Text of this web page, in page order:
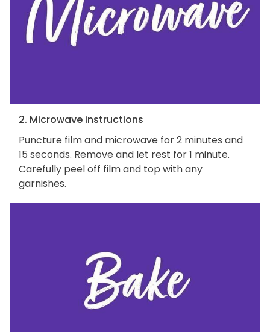
2. Microwave instructions
Puncture film and microwave for 2 minutes and
15 seconds. Remove and let rest for 1 minute.
Carefully peel off film and top with any
garnishes.